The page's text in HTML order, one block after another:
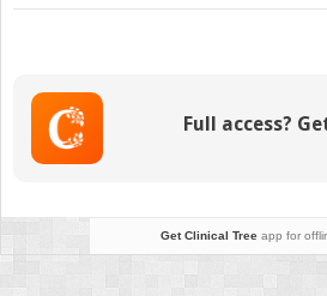
Full access?
Get Clinical Treeapp for